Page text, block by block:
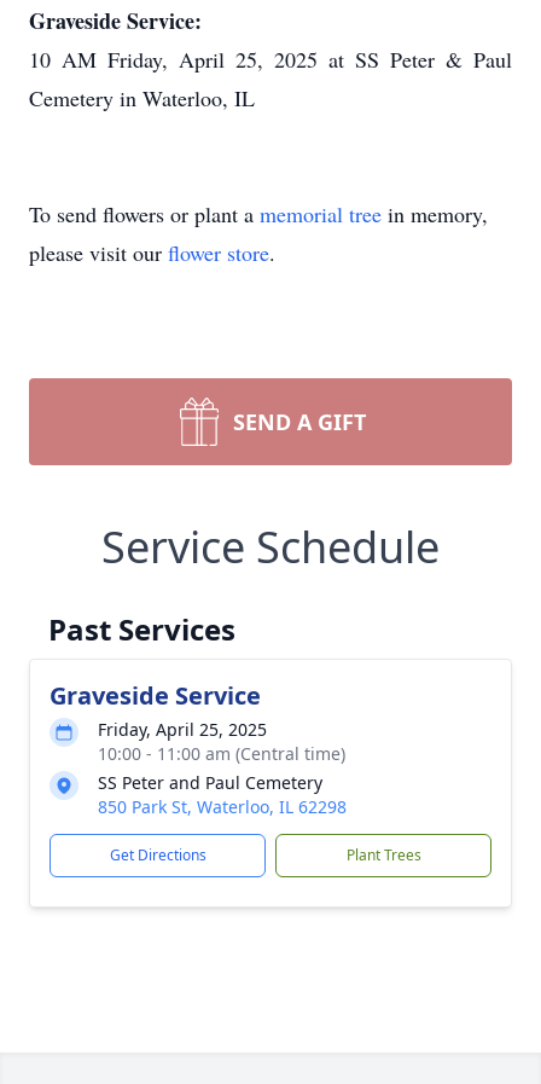
Graveside Service:
10 AM Friday, April 25, 2025 at SS Peter & Paul
Cemetery in Waterloo, IL
To send flowers or plant a memorial tree in memory,
please visit our flower store.
SEND A GIFT
Service Schedule
Past Services
Graveside Service
Friday, April 25, 2025
10:00 - 11:00 am (Central time)
SS Peter and Paul Cemetery
850 Park St, Waterloo, IL 62298
Get Directions Plant Trees